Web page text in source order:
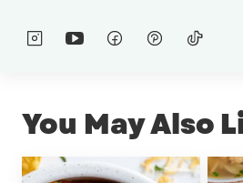
You May Also